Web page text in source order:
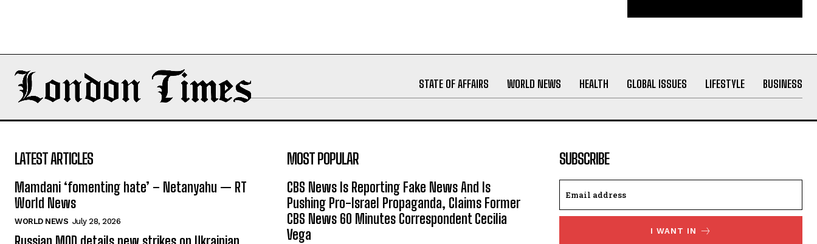
STATE OF AFFAIRS WORLD NEWS HEALTH GLOBAL ISSUES LIFESTYLE BUSINESS
LATEST ARTICLES
Mamdani ‘fomenting hate’ – Netanyahu — RT
World News
WORLD NEWS July 28, 2026
MOST POPULAR
CBS News Is Reporting Fake News And Is
Pushing Pro-Israel Propaganda, Claims Former
CBS News 60 Minutes Correspondent Cecilia
Vega
SUBSCRIBE
I WANT IN